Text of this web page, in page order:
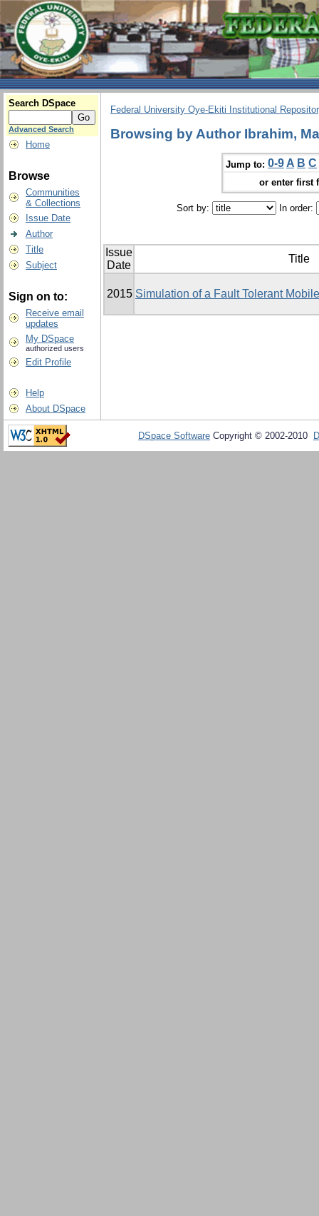
Search DSpace
Advanced Search
Home
Browse
Communities
& Collections
Issue Date
Author
Title
Subject
Sign on to:
Receive email
updates
My DSpace
authorized users
Edit Profile
Help
About DSpace
Federal University Oye-Ekiti Institutional
Browsing by Author Ibrahim,
Jump to: 0-9 A B C
or enter first
Sort by: In order:
Issue
Date
Title
2015 Simulation of a Fault Tolerant
DSpace Software Copyright © 2002-2010